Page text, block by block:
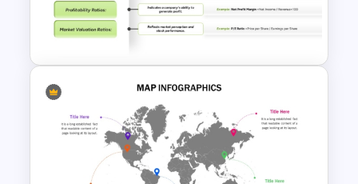
Profitability Stages
Presentation